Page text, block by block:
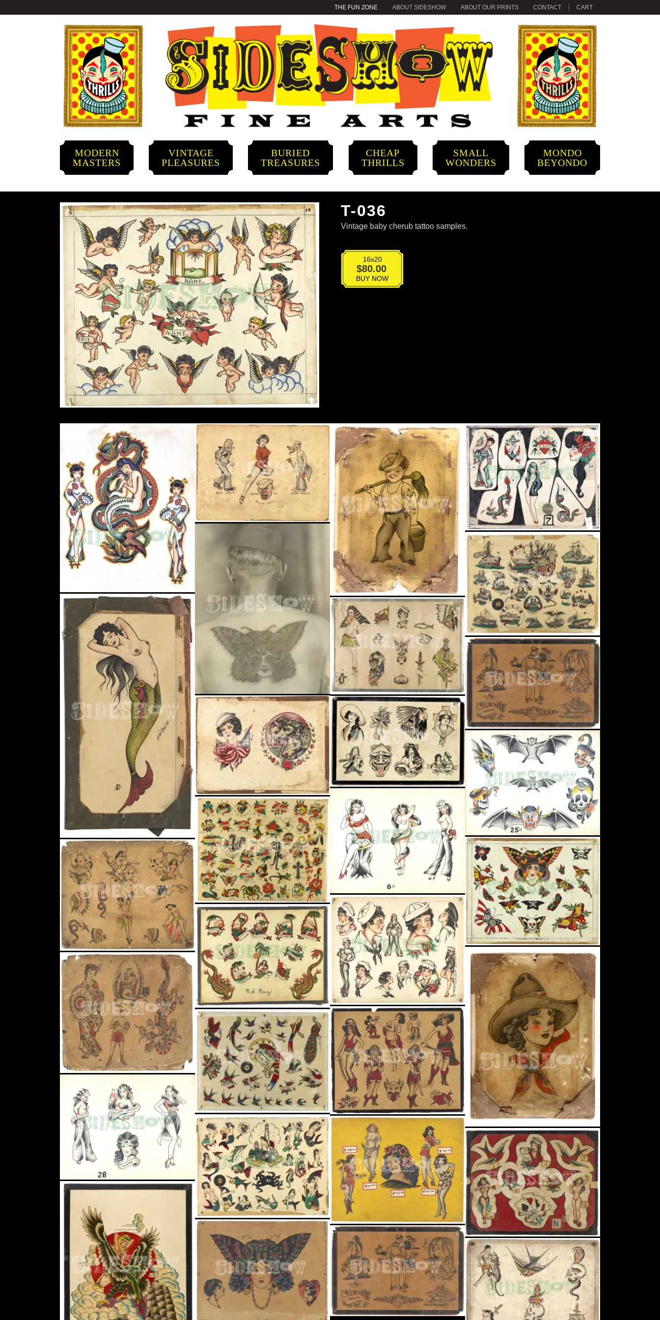
THE FUN ZONE ABOUT SIDESHOW ABOUT OUR PRINTS CONTACT CART
MODERN
MASTERS
VINTAGE
PLEASURES
BURIED
TREASURES
CHEAP
THRILLS
SMALL
WONDERS
MONDO
BEYONDO
T-036
Vintage baby cherub tattoo samples.
16x20
$80.00
quantityBUY NOW